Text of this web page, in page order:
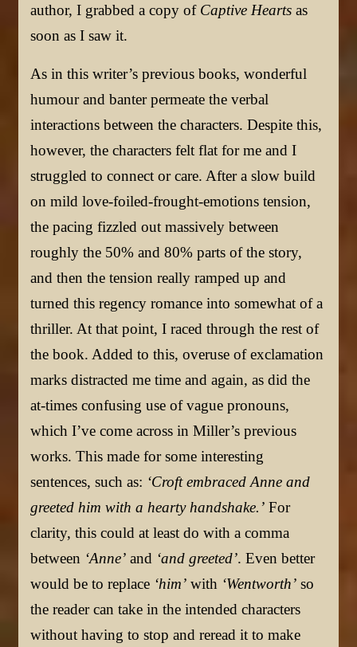
author, I grabbed a copy of Captive Hearts as
soon as I saw it.
As in this writer’s previous books, wonderful
humour and banter permeate the verbal
interactions between the characters. Despite this,
however, the characters felt flat for me and I
struggled to connect or care. After a slow build
on mild love-foiled-frought-emotions tension,
the pacing fizzled out massively between
roughly the 50% and 80% parts of the story,
and then the tension really ramped up and
turned this regency romance into somewhat of a
thriller. At that point, I raced through the rest of
the book. Added to this, overuse of exclamation
marks distracted me time and again, as did the
at-times confusing use of vague pronouns,
which I’ve come across in Miller’s previous
works. This made for some interesting
sentences, such as: ‘Croft embraced Anne and
greeted him with a hearty handshake.’ For
clarity, this could at least do with a comma
between ‘Anne’ and ‘and greeted’. Even better
would be to replace ‘him’ with ‘Wentworth’ so
the reader can take in the intended characters
without having to stop and reread it to make